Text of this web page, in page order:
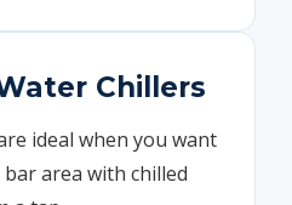
Chillers
ideal when you want
area with chilled